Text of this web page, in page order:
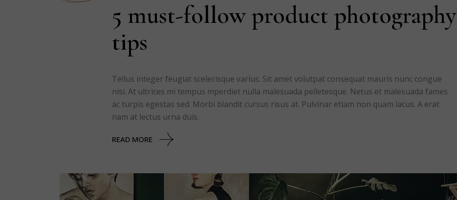
5 must-follow product photography
tips
Tellus integer feugiat scelerisque varius. Sit amet volutpat consequat mauris nunc congue
nisi. At ultrices mi tempus mperdiet nulla malesuada pelletesque. Netus et malesuada fames
ac turpis egestas sed. Morbi blandit cursus risus at. Pulvinar etiam non quam lacus. A erat
nam at lectus urna duis.
READ MORE